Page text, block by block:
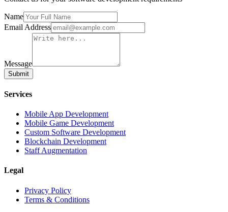
Name
Email Address
Message
Submit
Services
Mobile App Development
Mobile Game Development
Custom Software Development
Blockchain Development
Staff Augmentation
Legal
Privacy Policy
Terms & Conditions